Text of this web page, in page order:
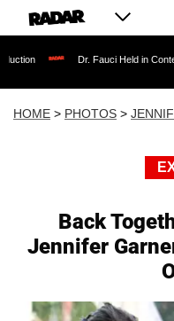
Fauci Held in Contempt of Congress
HOME > PHOTOS >
Back
Jennifer